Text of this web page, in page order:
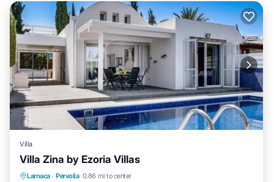
Villa
Villa Zina by Ezoria Villas
Larnaca · Pervolia 0.86 mi to center
Parking Balcony/Terrace